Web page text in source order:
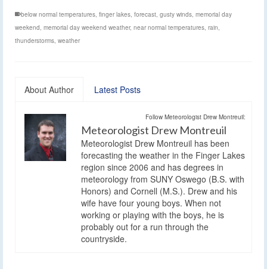
below normal temperatures, finger lakes, forecast, gusty winds, memorial day
weekend, memorial day weekend weather, near normal temperatures, rain,
thunderstorms, weather
About Author Latest Posts
Follow Meteorologist Drew Montreuil:
Meteorologist Drew Montreuil
Meteorologist Drew Montreuil has been
forecasting the weather in the Finger Lakes
region since 2006 and has degrees in
meteorology from SUNY Oswego (B.S. with
Honors) and Cornell (M.S.). Drew and his
wife have four young boys. When not
working or playing with the boys, he is
probably out for a run through the
countryside.